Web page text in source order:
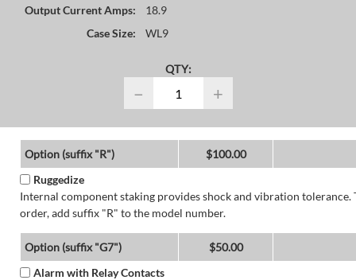
Output Current Amps:
18.9
Case Size:
WL9
QTY:
− +
Option (suffix "R")
$100.00
Ruggedize
Internal component staking provides shock and vibration tolerance.
order, add suffix "R" to the model number.
Option (suffix "G7")
$50.00
Alarm with Relay Contacts